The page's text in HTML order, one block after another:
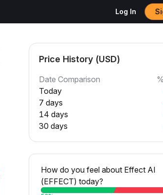
Log In
Price History (USD)
Date Comparison
Today
7 days
14 days
30 days
How do you feel about Effect AI
(EFFECT) today?